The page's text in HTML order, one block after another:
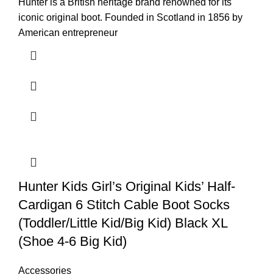
Hunter is a British heritage brand renowned for its
iconic original boot. Founded in Scotland in 1856 by
American entrepreneur
Hunter Kids Girl’s Original Kids’ Half-
Cardigan 6 Stitch Cable Boot Socks
(Toddler/Little Kid/Big Kid) Black XL
(Shoe 4-6 Big Kid)
Accessories